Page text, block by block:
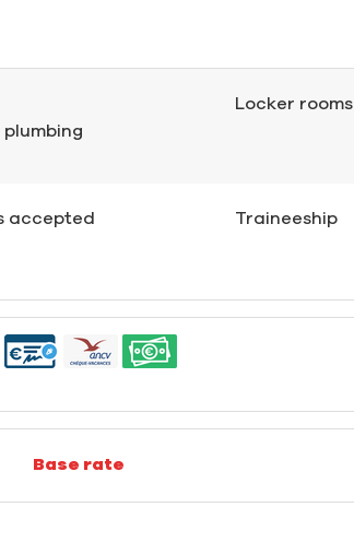
Locker rooms
accepted
Traineeship
Base rate